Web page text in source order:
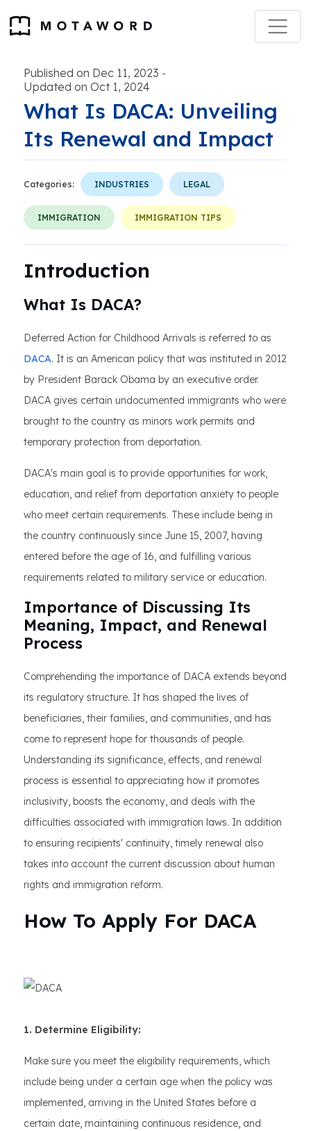
Published on Dec 11, 2023 -
Updated on Oct 1, 2024
What Is DACA: Unveiling
Its Renewal and Impact
Categories: INDUSTRIES LEGAL
IMMIGRATION IMMIGRATION TIPS
Introduction
What Is DACA?
Deferred Action for Childhood Arrivals is referred to as
DACA. It is an American policy that was instituted in 2012
by President Barack Obama by an executive order.
DACA gives certain undocumented immigrants who were
brought to the country as minors work permits and
temporary protection from deportation.
DACA's main goal is to provide opportunities for work,
education, and relief from deportation anxiety to people
who meet certain requirements. These include being in
the country continuously since June 15, 2007, having
entered before the age of 16, and fulfilling various
requirements related to military service or education.
Importance of Discussing Its
Meaning, Impact, and Renewal
Process
Comprehending the importance of DACA extends beyond
its regulatory structure. It has shaped the lives of
beneficiaries, their families, and communities, and has
come to represent hope for thousands of people.
Understanding its significance, effects, and renewal
process is essential to appreciating how it promotes
inclusivity, boosts the economy, and deals with the
difficulties associated with immigration laws. In addition
to ensuring recipients' continuity, timely renewal also
takes into account the current discussion about human
rights and immigration reform.
How To Apply For DACA
1. Determine Eligibility:
Make sure you meet the eligibility requirements, which
include being under a certain age when the policy was
implemented, arriving in the United States before a
certain date, maintaining continuous residence, and